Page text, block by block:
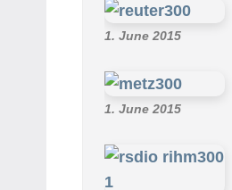
1. June 2015
1. June 2015